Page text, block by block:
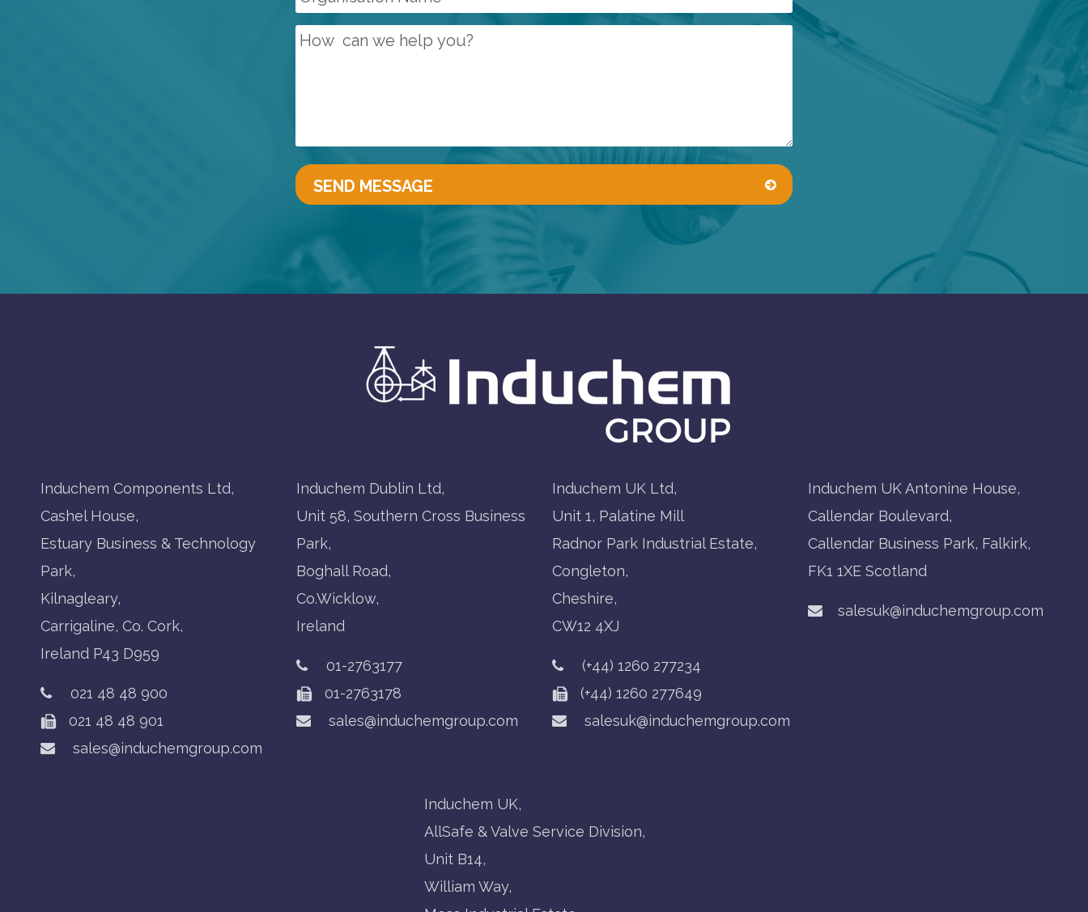
Induchem Components Ltd,
Cashel House,
Estuary Business & Technology
Park,
Kilnagleary,
Carrigaline, Co. Cork,
Ireland P43 D959
021 48 48 900
021 48 48 901
sales@induchemgroup.com
Induchem Dublin Ltd,
Unit 58, Southern Cross Business
Park,
Boghall Road,
Co.Wicklow,
Ireland
01-2763177
01-2763178
sales@induchemgroup.com
Induchem UK Ltd,
Unit 1, Palatine Mill
Radnor Park Industrial Estate,
Congleton,
Cheshire,
CW12 4XJ
(+44) 1260 277234
(+44) 1260 277649
salesuk@induchemgroup.com
Induchem UK Antonine House,
Callendar Boulevard,
Callendar Business Park, Falkirk,
FK1 1XE Scotland
salesuk@induchemgroup.com
Induchem UK,
AllSafe & Valve Service Division,
Unit B14,
William Way,